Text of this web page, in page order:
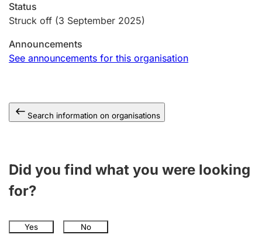
Hunting fee and hunting licence card
Marriage settlement guide
Other topics
Status
Struck off (3 September 2025)
Announcements
See announcements for this organisation
Search information on organisations
Did you find what you were looking
for?
Yes No